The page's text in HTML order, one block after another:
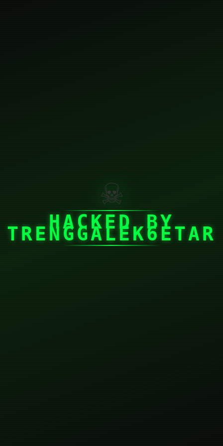
☠
HACKED BY
TRENGGALEK6ETAR